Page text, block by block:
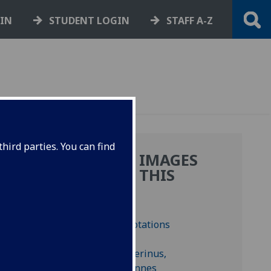
parties. You can find
STUDENT LOGIN STAFF A-Z
MORE IMAGES
FROM THIS